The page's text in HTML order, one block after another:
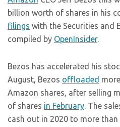
billion worth of shares in his
filings with the Securities and
compiled by OpenInsider.
Bezos has accelerated his
August, Bezos offloaded
Amazon shares, after selling
of shares in February. The
cash out in 2020 to more